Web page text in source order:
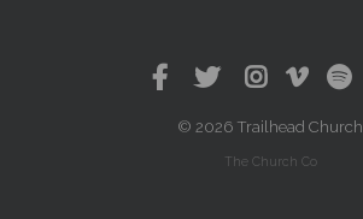
© 2026 Trailhead Church
The Church Co